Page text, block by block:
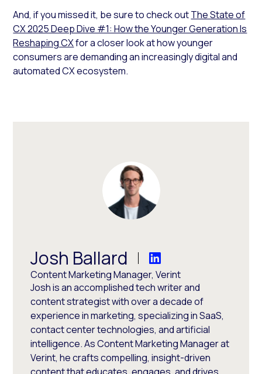
And, if you missed it, be sure to check outThe State of
CX 2025 Deep Dive #1: How the Younger Generation Is
Reshaping CXfor a closer look at how younger
consumers are demanding an increasingly digital and
automated CX ecosystem.
Josh Ballard
Content Marketing Manager, Verint
Josh is an accomplished tech writer and
content strategist with over a decade of
experience in marketing, specializing in SaaS,
contact center technologies, and artificial
intelligence. As Content Marketing Manager at
Verint, he crafts compelling, insight-driven
content that educates, engages, and drives